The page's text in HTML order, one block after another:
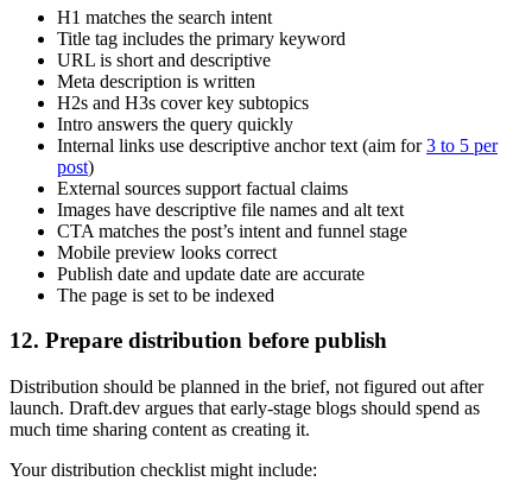
H1 matches the search intent
Title tag includes the primary keyword
URL is short and descriptive
Meta description is written
H2s and H3s cover key subtopics
Intro answers the query quickly
Internal links use descriptive anchor text (aim for3 to 5 per
post)
External sources support factual claims
Images have descriptive file names and alt text
CTA matches the post’s intent and funnel stage
Mobile preview looks correct
Publish date and update date are accurate
The page is set to be indexed
12. Prepare distribution before publish
Distribution should be planned in the brief, not figured out after
launch. Draft.dev argues that early-stage blogs should spend as
much time sharing content as creating it.
Your distribution checklist might include: